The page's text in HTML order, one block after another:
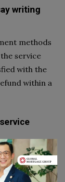
writing
methods
service
with the
within a
services
reviews